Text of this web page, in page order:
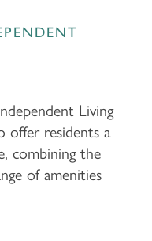
Living
offer residents a
combining the
of amenities